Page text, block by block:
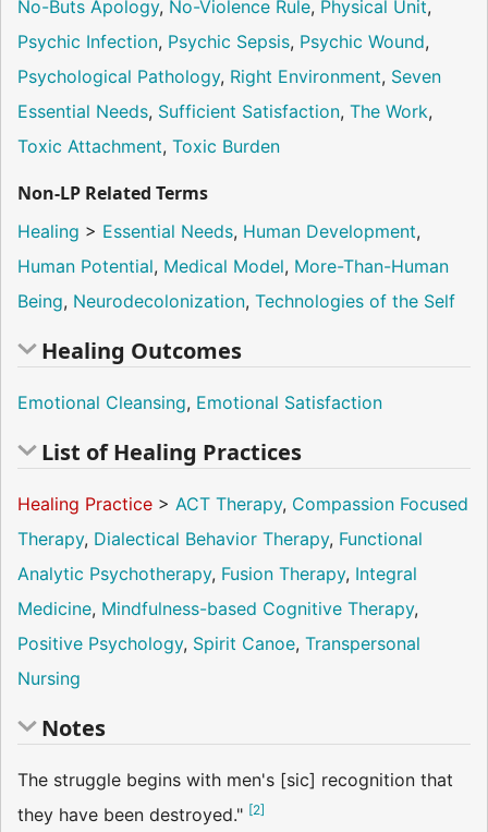
No-Buts Apology, No-Violence Rule, Physical Unit,
Psychic Infection, Psychic Sepsis, Psychic Wound,
Psychological Pathology, Right Environment, Seven
Essential Needs, Sufficient Satisfaction, The Work,
Toxic Attachment, Toxic Burden
Non-LP Related Terms
Healing > Essential Needs, Human Development,
Human Potential, Medical Model, More-Than-Human
Being, Neurodecolonization, Technologies of the Self
Healing Outcomes
Emotional Cleansing, Emotional Satisfaction
List of Healing Practices
Healing Practice > ACT Therapy, Compassion Focused
Therapy, Dialectical Behavior Therapy, Functional
Analytic Psychotherapy, Fusion Therapy, Integral
Medicine, Mindfulness-based Cognitive Therapy,
Positive Psychology, Spirit Canoe, Transpersonal
Nursing
Notes
The struggle begins with men's [sic] recognition that
they have been destroyed." [2]